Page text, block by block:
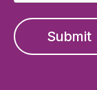
Submit